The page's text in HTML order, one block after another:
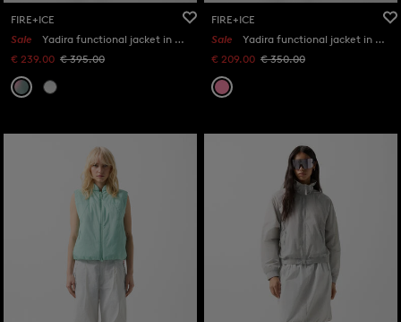
FIRE+ICE
Sale
Yadira functional jacket in Eucalyptus/Pink
€ 239.00 € 395.00
FIRE+ICE
Sale
Yadira functional jacket in Pink
€ 209.00 € 350.00